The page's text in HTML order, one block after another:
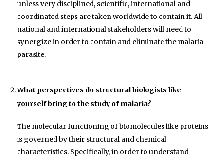
unless very disciplined, scientific, international and
coordinated steps are taken worldwide to contain it. All
national and international stakeholders will need to
synergize in order to contain and eliminate the malaria
parasite.
What perspectives do structural biologists like
yourself bring to the study of malaria?
The molecular functioning of biomolecules like proteins
is governed by their structural and chemical
characteristics. Specifically, in order to understand